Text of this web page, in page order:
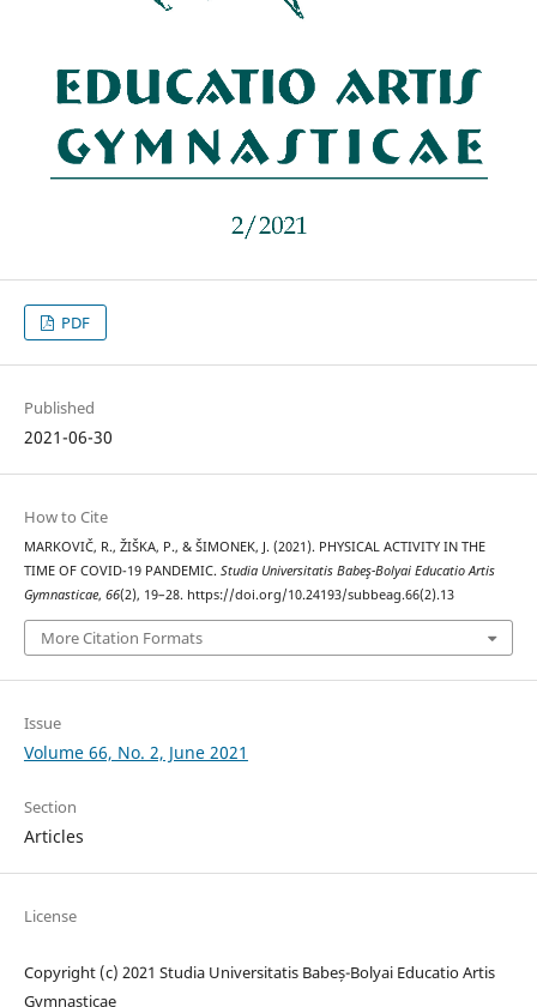
PDF
Published
2021-06-30
How to Cite
MARKOVIČ, R., ŽIŠKA, P., & ŠIMONEK, J. (2021). PHYSICAL ACTIVITY IN THE
TIME OF COVID-19 PANDEMIC. Studia Universitatis Babeş-Bolyai Educatio Artis
Gymnasticae, 66(2), 19–28. https://doi.org/10.24193/subbeag.66(2).13
More Citation Formats
Issue
Volume 66, No. 2, June 2021
Section
Articles
License
Copyright (c) 2021 Studia Universitatis Babeș-Bolyai Educatio Artis
Gymnasticae